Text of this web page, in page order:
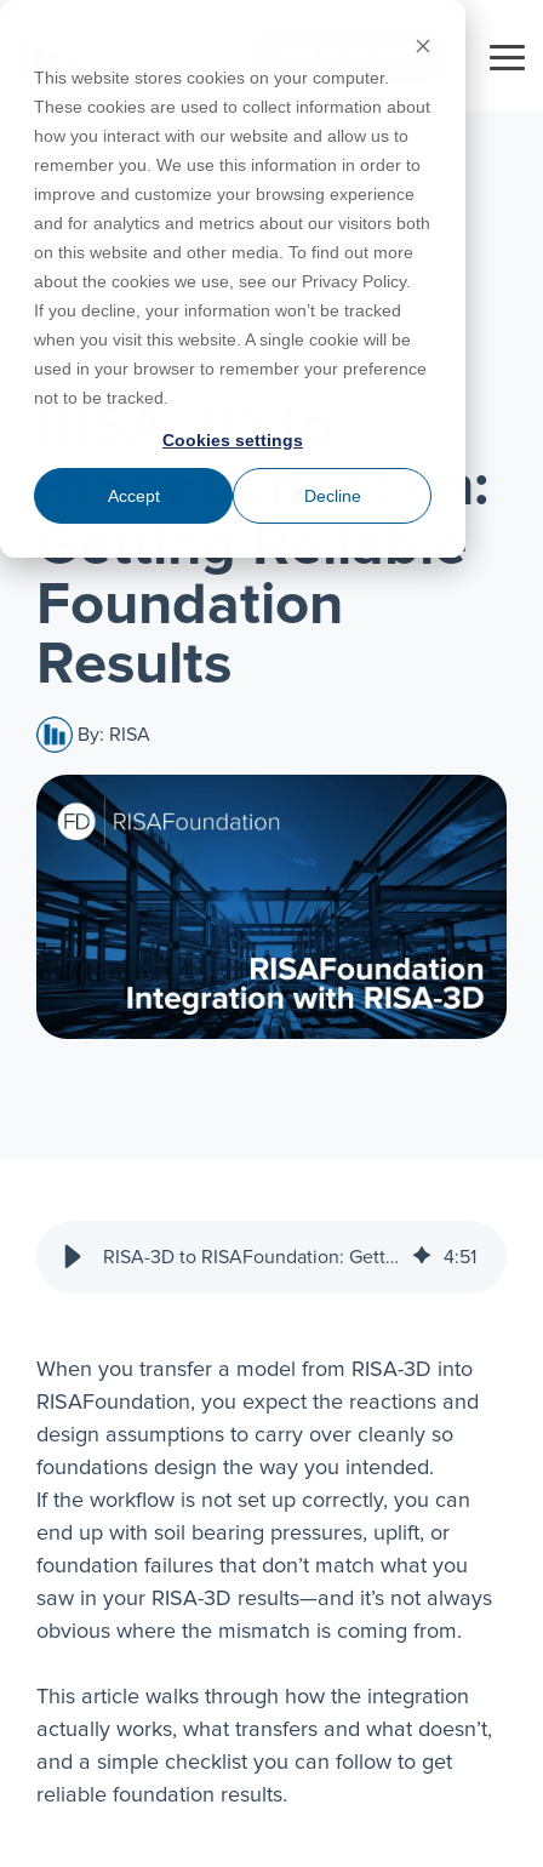
This website stores cookies on your computer.
These cookies are used to collect information about
how you interact with our website and allow us to
remember you. We use this information in order to
improve and customize your browsing experience
and for analytics and metrics about our visitors both
on this website and other media. To find out more
about the cookies we use, see our Privacy Policy.
If you decline, your information won’t be tracked
when you visit this website. A single cookie will be
used in your browser to remember your preference
not to be tracked.
Cookies settings
Accept Decline
main
content.
FREE 10-DAY TRIAL
Products
RISA-3D
RISAFoundation
RISAConnection
RISA-2D
RISACalc
ADAPT-
PT/RC
ADAPT-
Utilities
All
Products
Education
For
For
Instructors
Complete
Educational
Licenses
Webinars
Tips &
Tricks
Design
Codes
Case
Studies
Cloud
Licensing
Training
Courses
Downloads
Licensing
Support
Customer
Portal
Product
Documentation
System
Requirements
Specifications
Online
Help
Support
Contact
Careers
Nemetschek
License
Agreement
Privacy Policy
Partners
APRIL 20, 2026
RISA-3D to
RISAFoundation:
Getting Reliable
Foundation
Results
By: RISA
RISA-3D to RISAFoundation: Getting Reliable Foundation Results 4:51
When you transfer a model from RISA-3D into
RISAFoundation, you expect the reactions and
design assumptions to carry over cleanly so
foundations design the way you intended.
If the workflow is not set up correctly, you can
end up with soil bearing pressures, uplift, or
foundation failures that don’t match what you
saw in your RISA-3D results—and it’s not always
obvious where the mismatch is coming from.
This article walks through how the integration
actually works, what transfers and what doesn’t,
and a simple checklist you can follow to get
reliable foundation results.